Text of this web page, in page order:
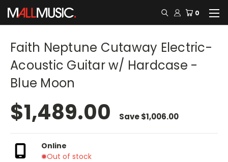
0
Faith Neptune Cutaway Electric-
Acoustic Guitar w/ Hardcase -
Blue Moon
$1,489.00 Save$1,006.00
Online
Out of stock